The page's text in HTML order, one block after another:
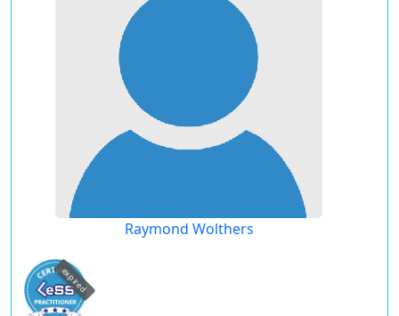
Raymond Wolthers
expired